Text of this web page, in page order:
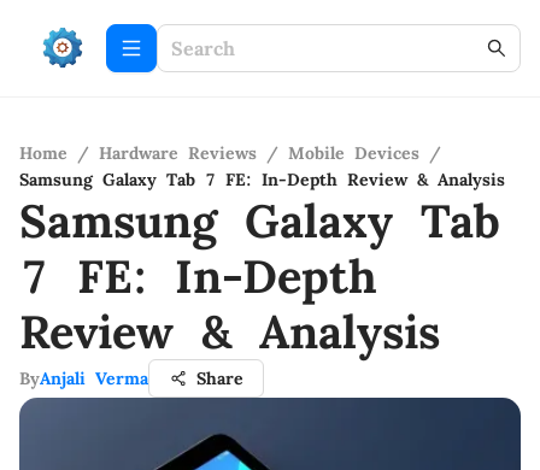
Home / Hardware Reviews / Mobile Devices /
Samsung Galaxy Tab 7 FE: In-Depth Review & Analysis
Samsung Galaxy Tab
7 FE: In-Depth
Review & Analysis
ByAnjali Verma Share